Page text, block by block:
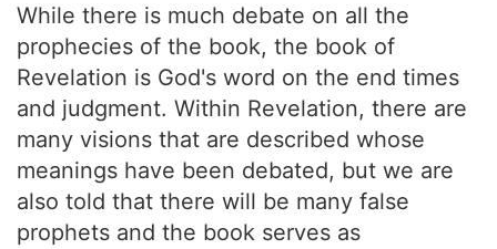
While there is much debate on all the
prophecies of the book, the book of
Revelation is God's word on the end times
and judgment. Within Revelation, there are
many visions that are described whose
meanings have been debated, but we are
also told that there will be many false
prophets and the book serves as